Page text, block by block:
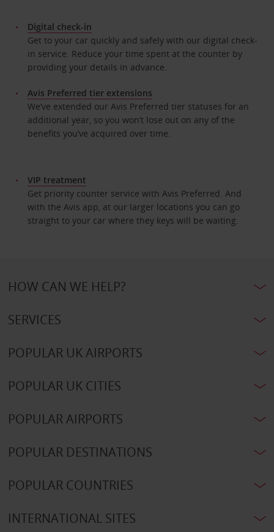
Digital check-in
Get to your car quickly and safely with our digital check-
in service. Reduce your time spent at the counter by
providing your details in advance.
Avis Preferred tier extensions
We’ve extended our Avis Preferred tier statuses for an
additional year, so you won’t lose out on any of the
benefits you’ve acquired over time.
VIP treatment
Get priority counter service with Avis Preferred. And
with the Avis app, at our larger locations you can go
straight to your car where they keys will be waiting.
HOW CAN WE HELP?
SERVICES
POPULAR UK AIRPORTS
POPULAR UK CITIES
POPULAR AIRPORTS
POPULAR DESTINATIONS
POPULAR COUNTRIES
INTERNATIONAL SITES